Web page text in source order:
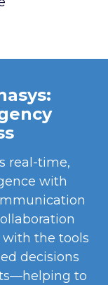
real-time,
with
the tools
decisions
to